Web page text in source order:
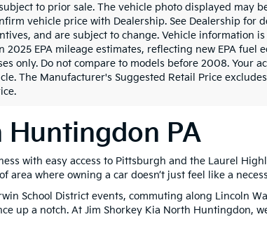
to prior sale. The vehicle photo displayed may
vehicle price with Dealership. See Dealership for
and are subject to change. Vehicle information
2025 EPA mileage estimates, reflecting new EPA
only. Do not compare to models before 2008. Your
The Manufacturer's Suggested Retail Price
Huntingdon PA
with easy access to Pittsburgh and the Laurel
area where owning a car doesn’t just feel like a
School District events, commuting along Lincoln
up a notch. At Jim Shorkey Kia North Huntingdon,